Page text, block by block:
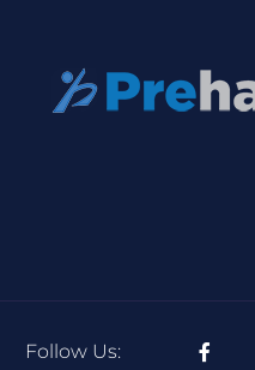
Follow Us: